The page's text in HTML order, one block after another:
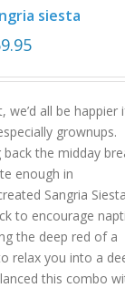
siesta
we’d all be happier
grownups.
the midday
enough in
Sangria
to encourage
the deep red of a
relax you into a
this combo